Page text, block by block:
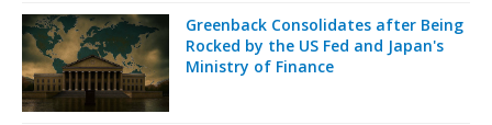
Greenback Consolidates after Being
Rocked by the US Fed and Japan's
Ministry of Finance